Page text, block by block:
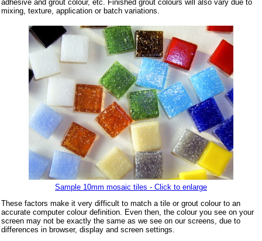
adhesive and grout colour, etc. Finished grout colours will also vary due to
mixing, texture, application or batch variations.
Sample 10mm mosaic tiles - Click to enlarge
These factors make it very difficult to match a tile or grout colour to an
accurate computer colour definition. Even then, the colour you see on your
screen may not be exactly the same as we see on our screens, due to
differences in browser, display and screen settings.